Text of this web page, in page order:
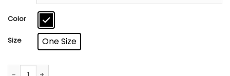
Color
Size One Size
WhistlinDiesel Logo Mug quantity